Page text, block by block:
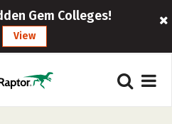
Gem Colleges!
View